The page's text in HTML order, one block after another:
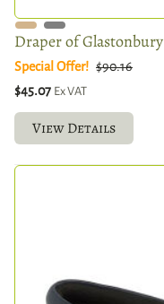
Draper of
Special Offer! $90.16
$45.07 Ex VAT
View Details